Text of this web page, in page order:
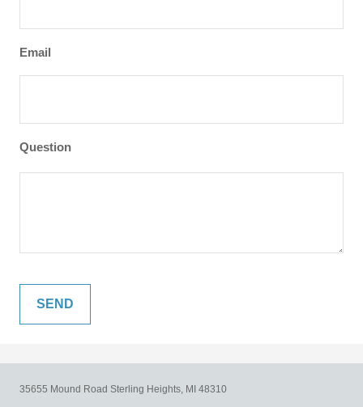
Email
Question
35655 Mound Road Sterling Heights, MI 48310